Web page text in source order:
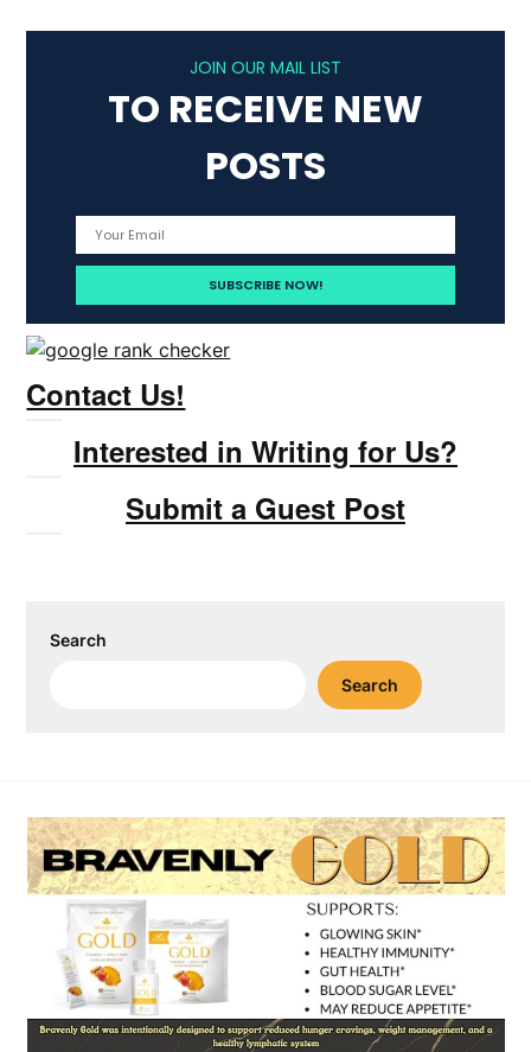
JOIN OUR MAIL LIST
TO RECEIVE NEW
POSTS
Contact Us!
Interested in Writing for Us?
Submit a Guest Post
Search
Search